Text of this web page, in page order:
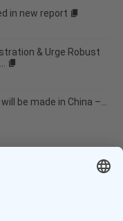
in new report
& Urge Robust
be made in China –...